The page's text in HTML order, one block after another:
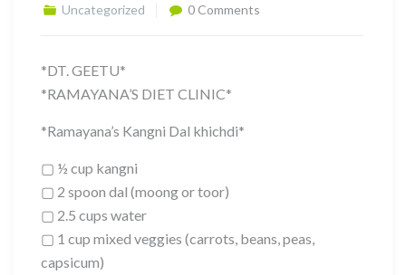
Uncategorized 0 Comments
*DT. GEETU*
*RAMAYANA’S DIET CLINIC*
*Ramayana’s Kangni Dal khichdi*
▢ ½ cup kangni
▢ 2 spoon dal (moong or toor)
▢ 2.5 cups water
▢ 1 cup mixed veggies (carrots, beans, peas,
capsicum)